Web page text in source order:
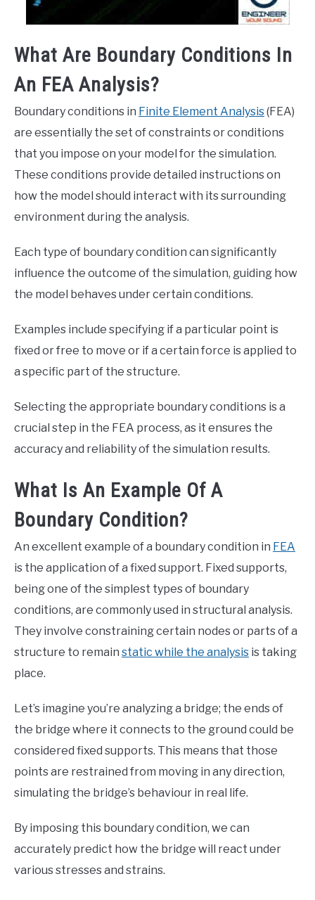
What Are Boundary Conditions In
An FEA Analysis?
Boundary conditions in Finite Element Analysis(FEA)
are essentially the set of constraints or conditions
that you impose on your model for the simulation.
These conditions provide detailed instructions on
how the model should interact with its surrounding
environment during the analysis.
Each type of boundary condition can significantly
influence the outcome of the simulation, guiding how
the model behaves under certain conditions.
Examples include specifying if a particular point is
fixed or free to move or if a certain force is applied to
a specific part of the structure.
Selecting the appropriate boundary conditions is a
crucial step in the FEA process, as it ensures the
accuracy and reliability of the simulation results.
What Is An Example Of A
Boundary Condition?
An excellent example of a boundary condition in FEA
is the application of a fixed support. Fixed supports,
being one of the simplest types of boundary
conditions, are commonly used in structural analysis.
They involve constraining certain nodes or parts of a
structure to remain static while the analysis is taking
place.
Let’s imagine you’re analyzing a bridge; the ends of
the bridge where it connects to the ground could be
considered fixed supports. This means that those
points are restrained from moving in any direction,
simulating the bridge’s behaviour in real life.
By imposing this boundary condition, we can
accurately predict how the bridge will react under
various stresses and strains.